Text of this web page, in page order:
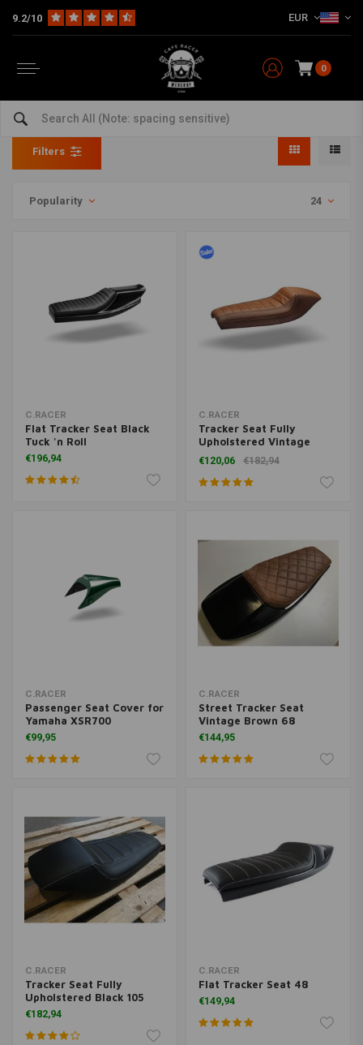
9.2/10 EUR
0
Tracker Seat
Home The Bike Tracker Fairing Tracker Seat
Filters
Popularity 24
C.RACER
Flat Tracker Seat Black
Tuck 'n Roll
€196,94
C.RACER
Tracker Seat Fully
Upholstered Vintage
Brown 20
€120,06 €182,94
C.RACER
Passenger Seat Cover for
Yamaha XSR700
€99,95
C.RACER
Street Tracker Seat
Vintage Brown 68
€144,95
C.RACER
Tracker Seat Fully
Upholstered Black 105
€182,94
C.RACER
Flat Tracker Seat 48
€149,94